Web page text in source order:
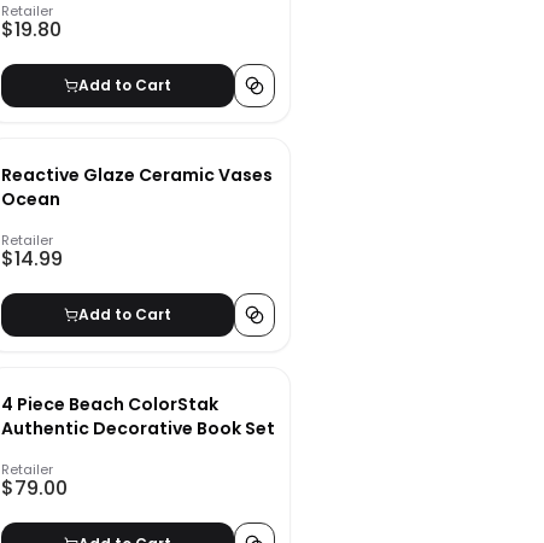
Retailer
$19.80
Add to Cart
Reactive Glaze Ceramic Vases
Ocean
Retailer
$14.99
Add to Cart
4 Piece Beach ColorStak
Authentic Decorative Book Set
Retailer
$79.00